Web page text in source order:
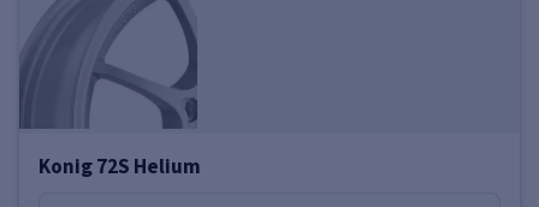
Konig 72S Helium